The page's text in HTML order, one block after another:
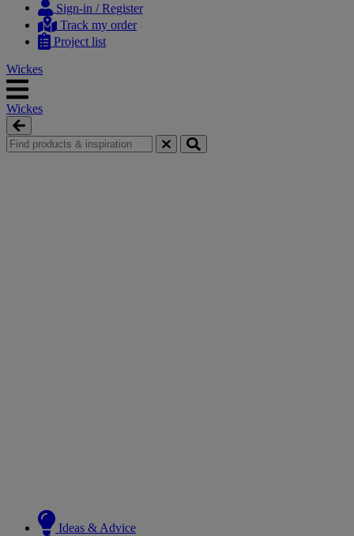
content
navigation
Sign-in / Register
Track my order
Project list
Wickes
Wickes
Ideas & Advice